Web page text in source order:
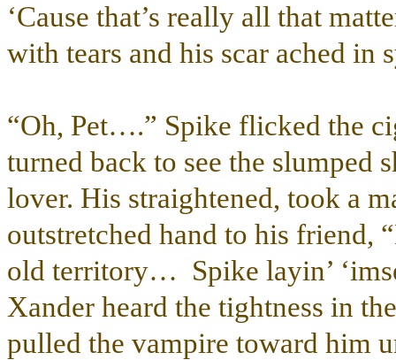
‘Cause that’s really all that
with tears and his scar ached in
“Oh, Pet….” Spike flicked the
turned back to see the slumped
lover. His straightened, took a
outstretched hand to his
old territory… Spike layin’
Xander heard the tightness in
pulled the vampire toward him